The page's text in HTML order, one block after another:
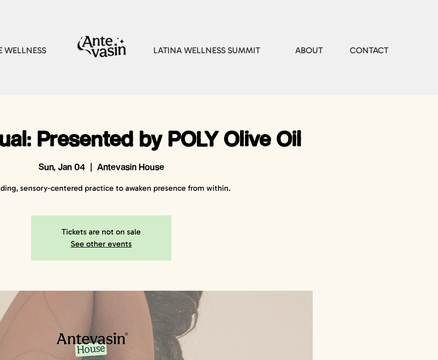
WELLNESS LATINA WELLNESS SUMMIT CONTACT
ABOUT
Presented by POLY Olive Oil
Sun, Jan 04
  |
Antevasin House
sensory-centered practice to awaken presence from within.
Tickets are not on sale
See other events